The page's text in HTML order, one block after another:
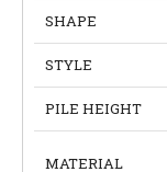
SHAPE
STYLE
PILE HEIGHT
MATERIAL